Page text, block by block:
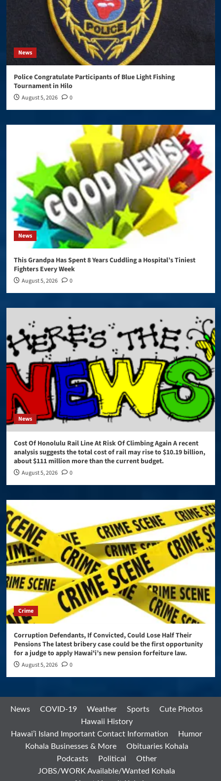
News
Police Congratulate Participants of Blue Light Fishing
Tournament in Hilo
August 5, 2026 0
News
This Grandpa Has Spent 8 Years Cuddling a Hospital’s Tiniest
Fighters Every Week
August 5, 2026 0
News
Cost Of Honolulu Rail Line At Risk Of Climbing Again A recent
analysis suggests the total cost of rail may rise to $10.19 billion,
about $111 million more than the current budget.
August 5, 2026 0
Crime
Corruption Defendants, If Convicted, Could Lose Half Their
Pensions The latest bribery case could be the first opportunity
for a judge to apply Hawaiʻi’s new pension forfeiture law.
August 5, 2026 0
News COVID-19 Weather Sports
Cute Photos
Hawaii History
Hawai’i Island Important Contact Information
Humor
Kohala Businesses & More
Obituaries Kohala
Podcasts
Political
Other
JOBS/WORK Available/Wanted Kohala